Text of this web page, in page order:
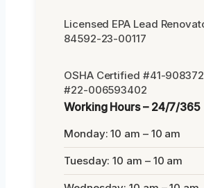
Licensed EPA Lead
84592-23-00117
OSHA Certified #41-
#22-006593402
Working Hours – 24/7/365
Monday: 10 am – 10 am
Tuesday: 10 am – 10 am